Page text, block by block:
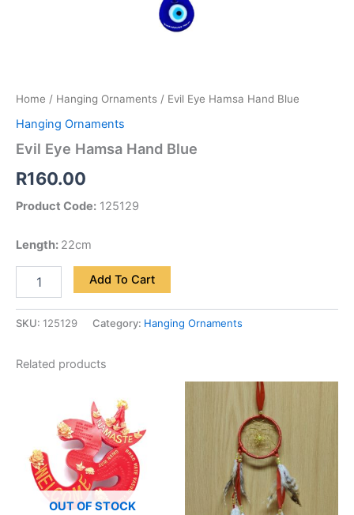
Home / Hanging Ornaments / Evil Eye Hamsa Hand Blue
Hanging Ornaments
Evil Eye Hamsa Hand Blue
R160.00
Product Code: 125129
Length: 22cm
Add To Cart
SKU: 125129 Category: Hanging Ornaments
Related products
OUT OF STOCK